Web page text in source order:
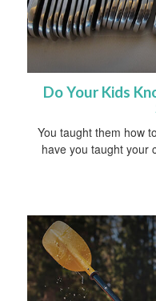
Do Your Kids
You taught them how
have you taught your